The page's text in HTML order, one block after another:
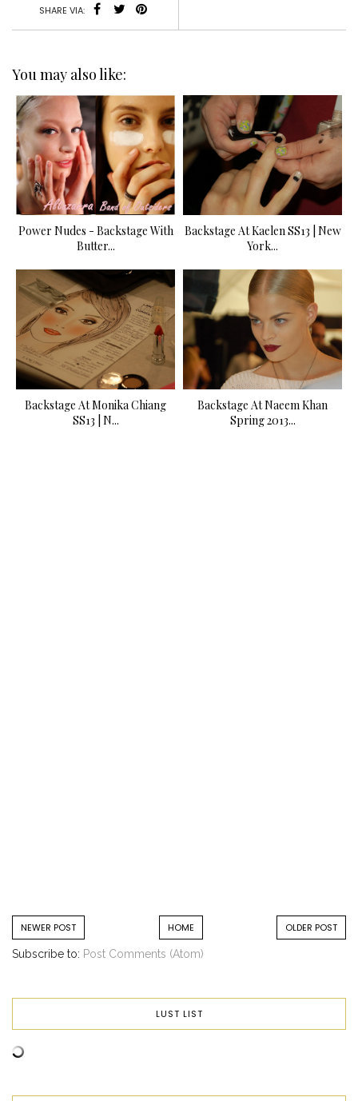
SHARE VIA:
You may also like:
Power Nudes - Backstage With
Butter...
Backstage At Kaelen SS13 | New
York...
Backstage At Monika Chiang
SS13 | N...
Backstage At Naeem Khan
Spring 2013...
NEWER POST OLDER POST
HOME
Subscribe to: Post Comments (Atom)
LUST LIST